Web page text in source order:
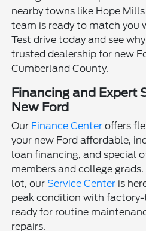
nearby towns like Hope
team is ready to match you
Test drive today and see
trusted dealership for new
Cumberland County.
Financing and Expert
New Ford
Our Finance Center offers
your new Ford affordable,
loan financing, and special
members and college
lot, ourService Center is
peak condition with
ready for routine
repairs.